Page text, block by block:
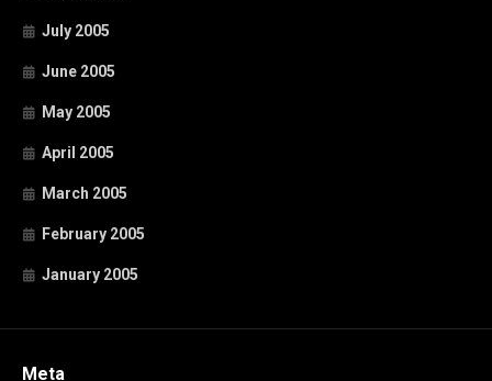
July 2005
June 2005
May 2005
April 2005
March 2005
February 2005
January 2005
Meta